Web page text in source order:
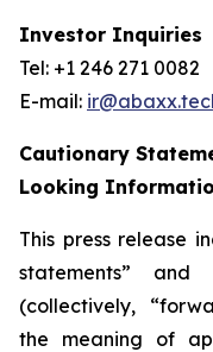
Investor Inquiries
Tel: +1 246 271 0082
E-mail:
Cautionary
Looking
This press release
statements” and
(collectively,
the meaning of